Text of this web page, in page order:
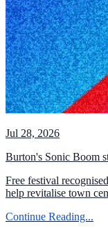
Jul 28, 2026
Burton's Sonic Boom
Free festival
help revitalise town
Continue Reading...